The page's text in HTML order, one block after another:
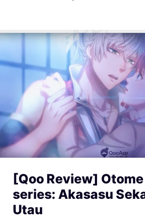
[Qoo Review]
series: Akasasu
Utau